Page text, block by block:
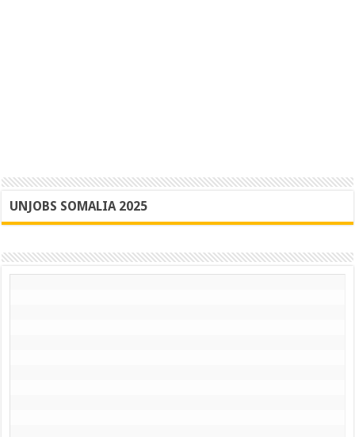
UNJOBS SOMALIA 2025